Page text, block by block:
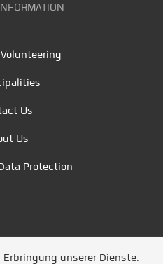
Us
Us
Protection
unserer Dienste.